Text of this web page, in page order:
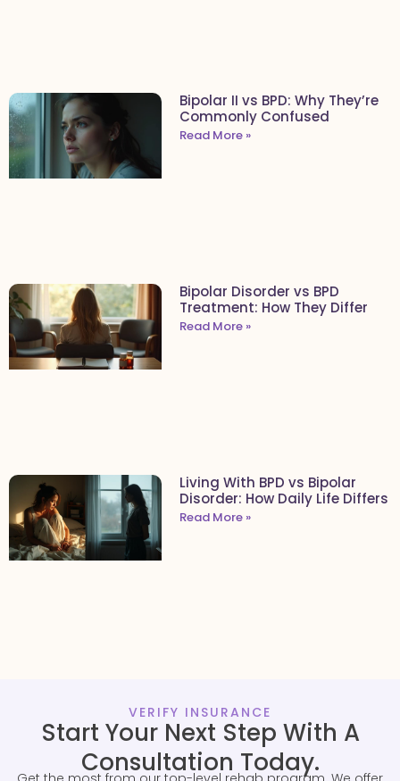
Bipolar II vs BPD: Why They’re
Commonly Confused
Read More »
Bipolar Disorder vs BPD
Treatment: How They Differ
Read More »
Living With BPD vs Bipolar
Disorder: How Daily Life Differs
Read More »
VERIFY INSURANCE
Start Your Next Step With A
Consultation Today.